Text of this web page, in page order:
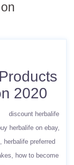
2020
discount herbalife
herbalife on ebay
herbalife preferred
how to become